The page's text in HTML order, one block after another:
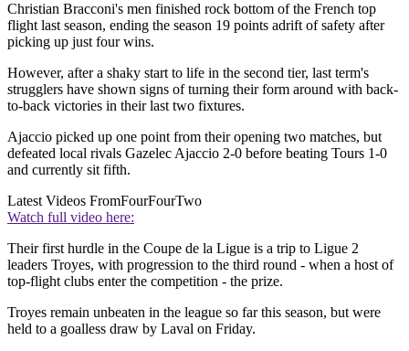
Christian Bracconi's men finished rock bottom of the French top
flight last season, ending the season 19 points adrift of safety after
picking up just four wins.
However, after a shaky start to life in the second tier, last term's
strugglers have shown signs of turning their form around with back-
to-back victories in their last two fixtures.
Ajaccio picked up one point from their opening two matches, but
defeated local rivals Gazelec Ajaccio 2-0 before beating Tours 1-0
and currently sit fifth.
Latest Videos FromFourFourTwo
Watch full video here:
Their first hurdle in the Coupe de la Ligue is a trip to Ligue 2
leaders Troyes, with progression to the third round - when a host of
top-flight clubs enter the competition - the prize.
Troyes remain unbeaten in the league so far this season, but were
held to a goalless draw by Laval on Friday.